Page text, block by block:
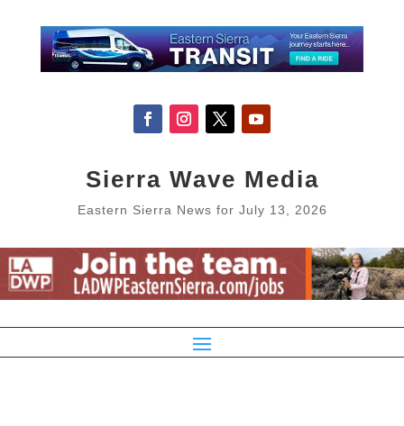
Sierra Wave Media
Eastern Sierra News for July 13, 2026